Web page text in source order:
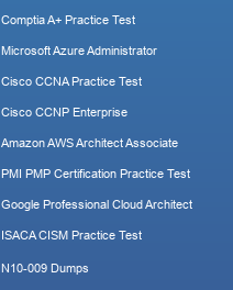
Comptia A+ Practice Test
Microsoft Azure Administrator
Cisco CCNA Practice Test
Cisco CCNP Enterprise
Amazon AWS Architect Associate
PMI PMP Certification Practice Test
Google Professional Cloud Architect
ISACA CISM Practice Test
N10-009 Dumps